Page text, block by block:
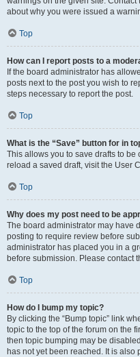
about why you were issued a
Top
How can I report posts to a
If the board administrator has
posts next to the post you wish to
steps necessary to report the post.
Top
What is the “Save” button for in
This allows you to save drafts to
reload a saved draft, visit the User
Top
Why does my post need to be
The board administrator may have
posting to require review before
administrator has placed you in a
before submission. Please contact
Top
How do I bump my topic?
By clicking the “Bump topic” link
topic to the top of the forum on the
then topic bumping may be
has not yet been reached. It is